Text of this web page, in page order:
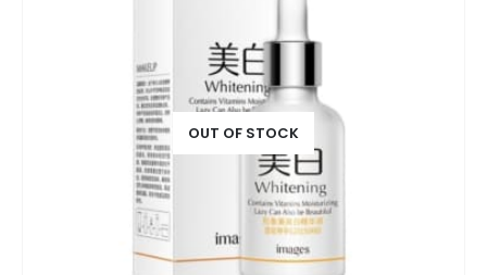
OUT OF STOCK